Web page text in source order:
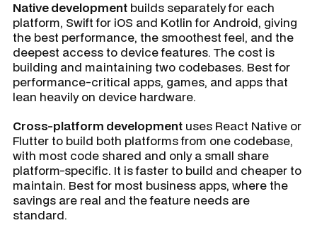
Native development builds separately for each
platform, Swift for iOS and Kotlin for Android, giving
the best performance, the smoothest feel, and the
deepest access to device features. The cost is
building and maintaining two codebases. Best for
performance-critical apps, games, and apps that
lean heavily on device hardware.
Cross-platform development uses React Native or
Flutter to build both platforms from one codebase,
with most code shared and only a small share
platform-specific. It is faster to build and cheaper to
maintain. Best for most business apps, where the
savings are real and the feature needs are
standard.